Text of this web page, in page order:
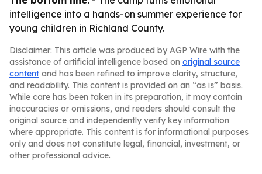
intelligence into a hands-on summer experience for
young children in Richland County.
Disclaimer: This article was produced by AGP Wire with the
assistance of artificial intelligence based on original source
content and has been refined to improve clarity, structure,
and readability. This content is provided on an “as is” basis.
While care has been taken in its preparation, it may contain
inaccuracies or omissions, and readers should consult the
original source and independently verify key information
where appropriate. This content is for informational purposes
only and does not constitute legal, financial, investment, or
other professional advice.